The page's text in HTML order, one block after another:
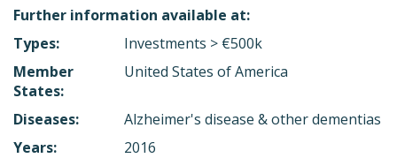
Further information available at:
Types:
Investments > €500k
Member
States:
United States of America
Diseases:
Alzheimer's disease & other dementias
Years:
2016